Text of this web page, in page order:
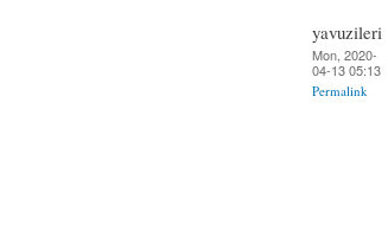
yavuzileri
Mon, 2020-
04-13 05:13
Permalink